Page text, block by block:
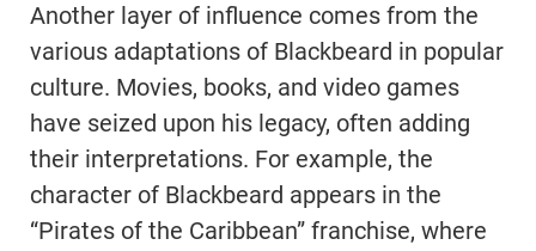
Another layer of influence comes from the
various adaptations of Blackbeard in popular
culture. Movies, books, and video games
have seized upon his legacy, often adding
their interpretations. For example, the
character of Blackbeard appears in the
“Pirates of the Caribbean” franchise, where